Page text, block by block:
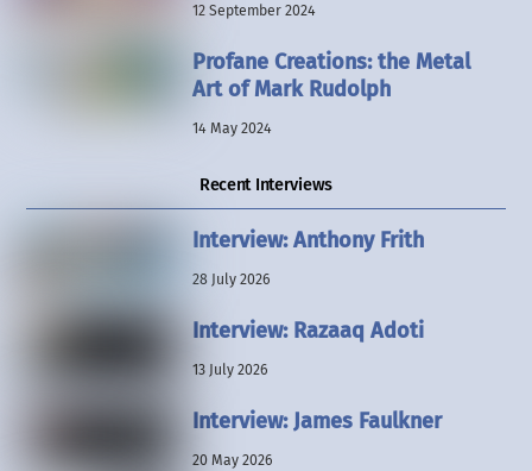
12 September 2024
Profane Creations: the Metal
Art of Mark Rudolph
14 May 2024
Recent Interviews
Interview: Anthony Frith
28 July 2026
Interview: Razaaq Adoti
13 July 2026
Interview: James Faulkner
20 May 2026